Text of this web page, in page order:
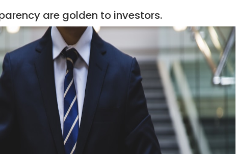
are golden to investors.